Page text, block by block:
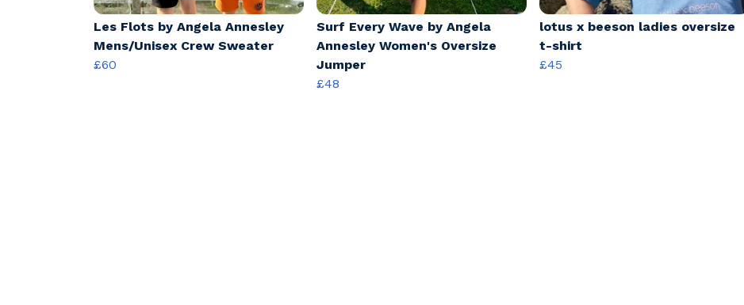
Les Flots by Angela Annesley
Mens/Unisex Crew Sweater
£60
Surf Every Wave by Angela
Annesley Women's Oversize
Jumper
£48
lotus x beeson ladies oversize
t-shirt
£45